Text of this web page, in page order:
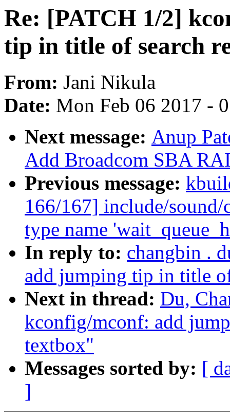
Re: [PATCH 1/2]
tip in title of search
From: Jani Nikula
Date: Mon Feb 06 2017 -
Next message: Anup
Add Broadcom SBA
Previous message:
166/167] include/
type name
In reply to: changbin .
add jumping tip in title
Next in thread: Du,
kconfig/mconf: add
textbox"
Messages sorted by: [
]